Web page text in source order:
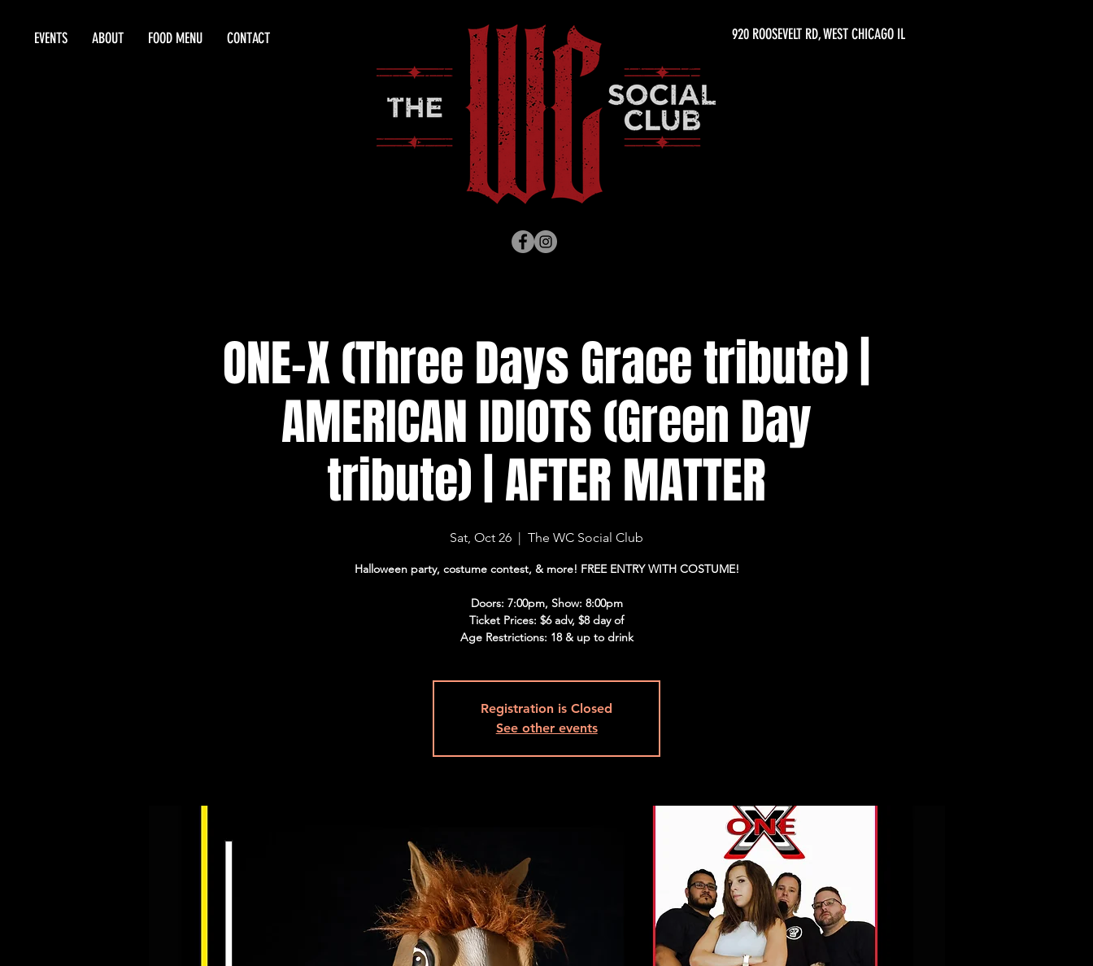
EVENTS ABOUT FOOD MENU CONTACT 920 ROOSEVELT RD, WEST CHICAGO IL
ONE-X (Three Days Grace tribute) |
AMERICAN IDIOTS (Green Day
tribute) | AFTER MATTER
Sat, Oct 26
  |
The WC Social Club
Halloween party, costume contest, & more! FREE ENTRY WITH COSTUME!
Doors: 7:00pm, Show: 8:00pm
Ticket Prices: $6 adv, $8 day of
Age Restrictions: 18 & up to drink
Registration is Closed
See other events